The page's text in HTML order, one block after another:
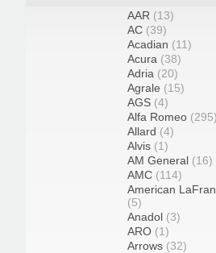
AAR (13)
AC (39)
Acadian (11)
Acura (38)
Adria (20)
Agrale (15)
AGS (4)
Alfa Romeo (295)
Allard (4)
Alvis (1)
AM General (16)
AMC (114)
American
(5)
Anadol (3)
ARO (1)
Arrows (32)